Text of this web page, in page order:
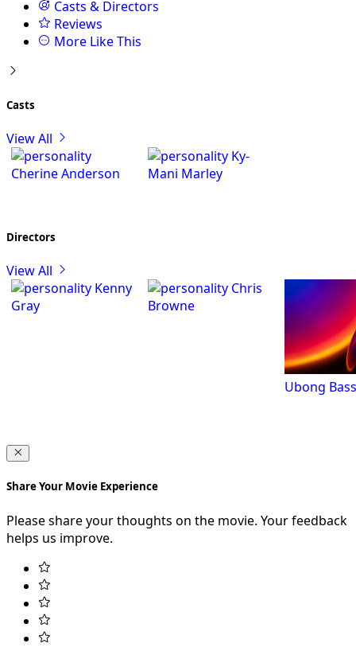
Casts & Directors
Reviews
More Like This
Casts
View All
Cherine Anderson
Ky-
Mani Marley
Directors
View All
Kenny
Gray
Chris
Browne
Ubong
Share Your Movie Experience
Please share your thoughts on the movie. Your feedback
helps us improve.